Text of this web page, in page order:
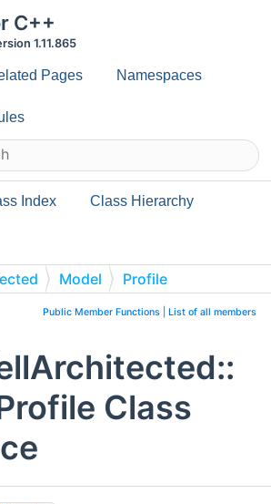
C++
1.11.865
Pages Namespaces
Index Class Hierarchy
Model Profile
Public Member Functions List of all members
Class